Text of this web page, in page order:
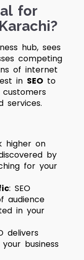
for
hub, sees
competing
of internet
in SEO to
services.
higher on
by
for your
: SEO
audience
in your
delivers
business